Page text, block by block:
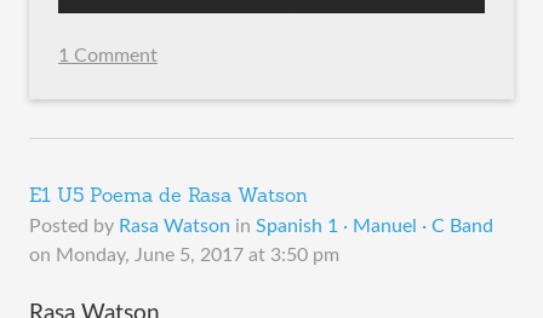
1 Comment
E1 U5 Poema de Rasa Watson
Posted by Rasa Watson in Spanish 1 · Manuel · C Band
on Monday, June 5, 2017 at 3:50 pm